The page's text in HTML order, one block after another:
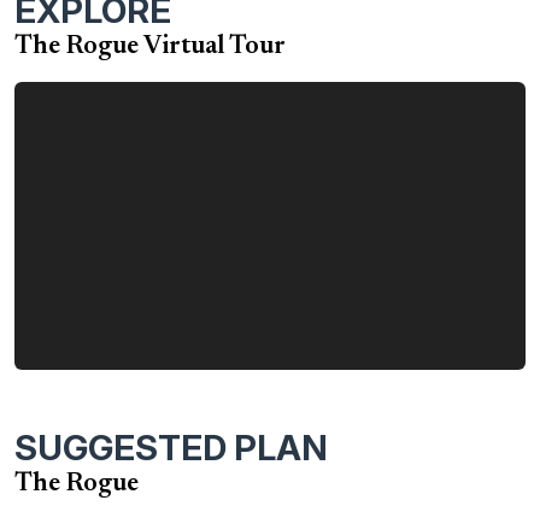
Built-Ins Adjacent to the Fireplace
Double Ovens in the Kitchen
EXPLORE
The Rogue Virtual Tour
SUGGESTED PLAN
The Rogue